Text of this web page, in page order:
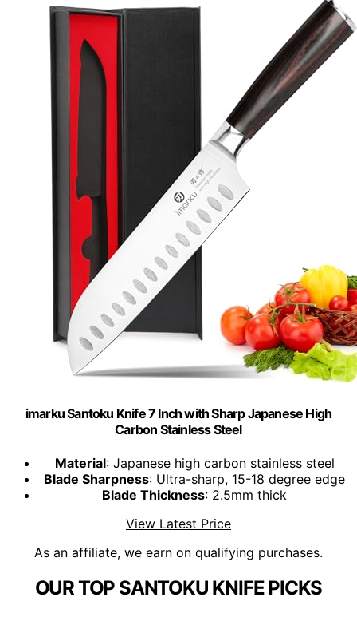
imarku Santoku Knife 7 Inch with Sharp Japanese High
Carbon Stainless Steel
Material: Japanese high carbon stainless steel
Blade Sharpness: Ultra-sharp, 15-18 degree edge
Blade Thickness: 2.5mm thick
View Latest Price
As an affiliate, we earn on qualifying purchases.
OUR TOP SANTOKU KNIFE PICKS